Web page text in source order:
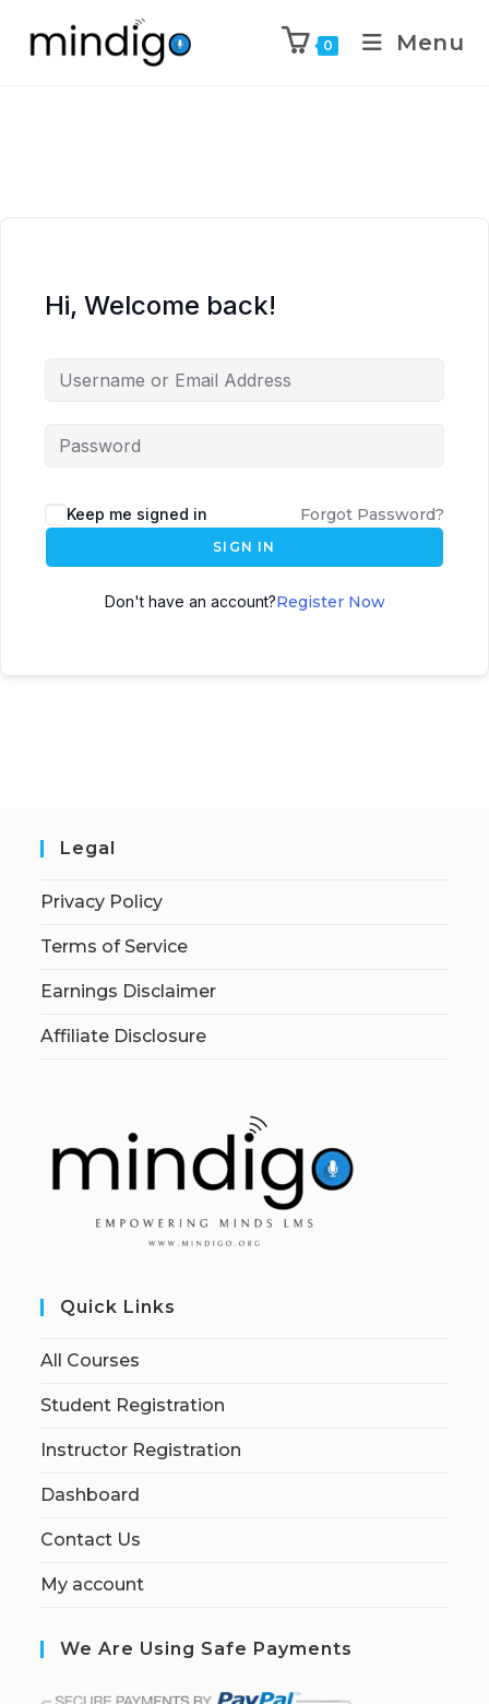
0 Menu
Hi, Welcome back!
Keep me signed in Forgot Password?
SIGN IN
Don't have an account?Register Now
Legal
Privacy Policy
Terms of Service
Earnings Disclaimer
Affiliate Disclosure
Quick Links
All Courses
Student Registration
Instructor Registration
Dashboard
Contact Us
My account
We Are Using Safe Payments